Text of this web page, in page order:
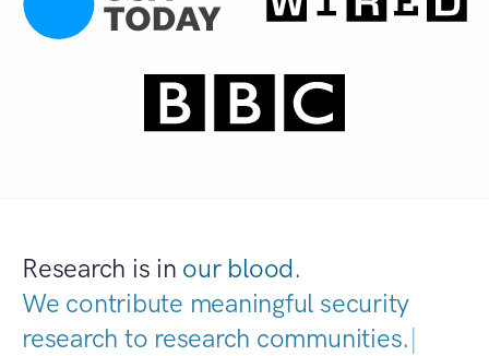
Research is in our blood.
We contribute meaningful security
research to research communit|